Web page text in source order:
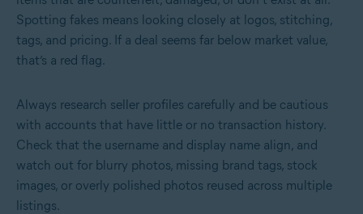
Spotting fakes means looking closely at logos, stitching,
tags, and pricing. If a deal seems far below market value,
that’s a red flag.
Always research seller profiles carefully and be cautious
with accounts that have little or no transaction history.
Check that the username and display name align, and
watch out for blurry photos, missing brand tags, stock
images, or overly polished photos reused across multiple
listings.